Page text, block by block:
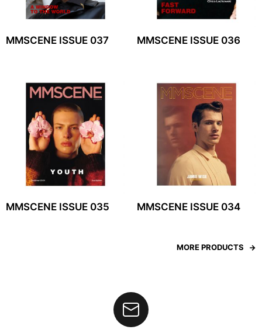
MMSCENE ISSUE 037 MMSCENE ISSUE 036
MMSCENE ISSUE 035 MMSCENE ISSUE 034
MORE PRODUCTS